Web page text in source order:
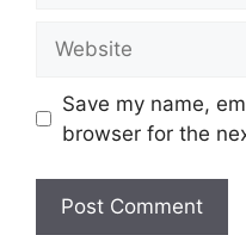
Save my name,
browser for the